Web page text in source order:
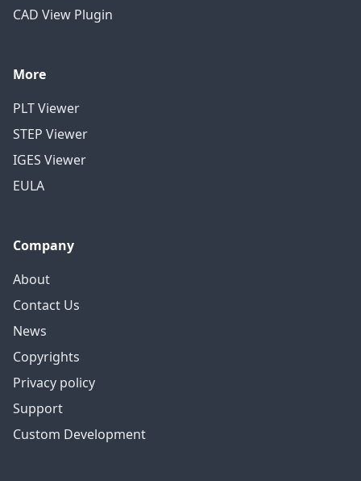
CAD View Plugin
More
PLT Viewer
STEP Viewer
IGES Viewer
EULA
Company
About
Contact Us
News
Copyrights
Privacy policy
Support
Custom Development